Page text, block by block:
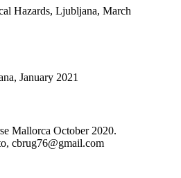
Hazards, Ljubljana, March
January 2021
Mallorca October 2020.
cbrug76@gmail.com